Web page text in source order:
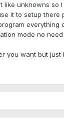
like unknowns so
it to setup there
everything
mode no
you want but just